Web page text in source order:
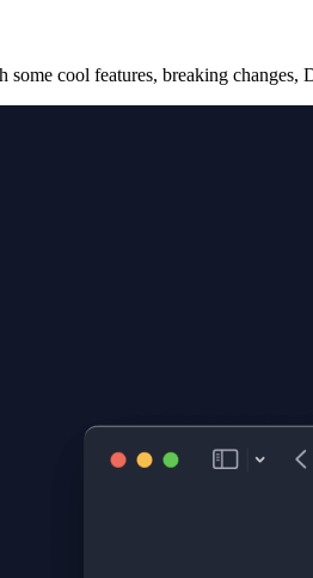
some cool features, breaking